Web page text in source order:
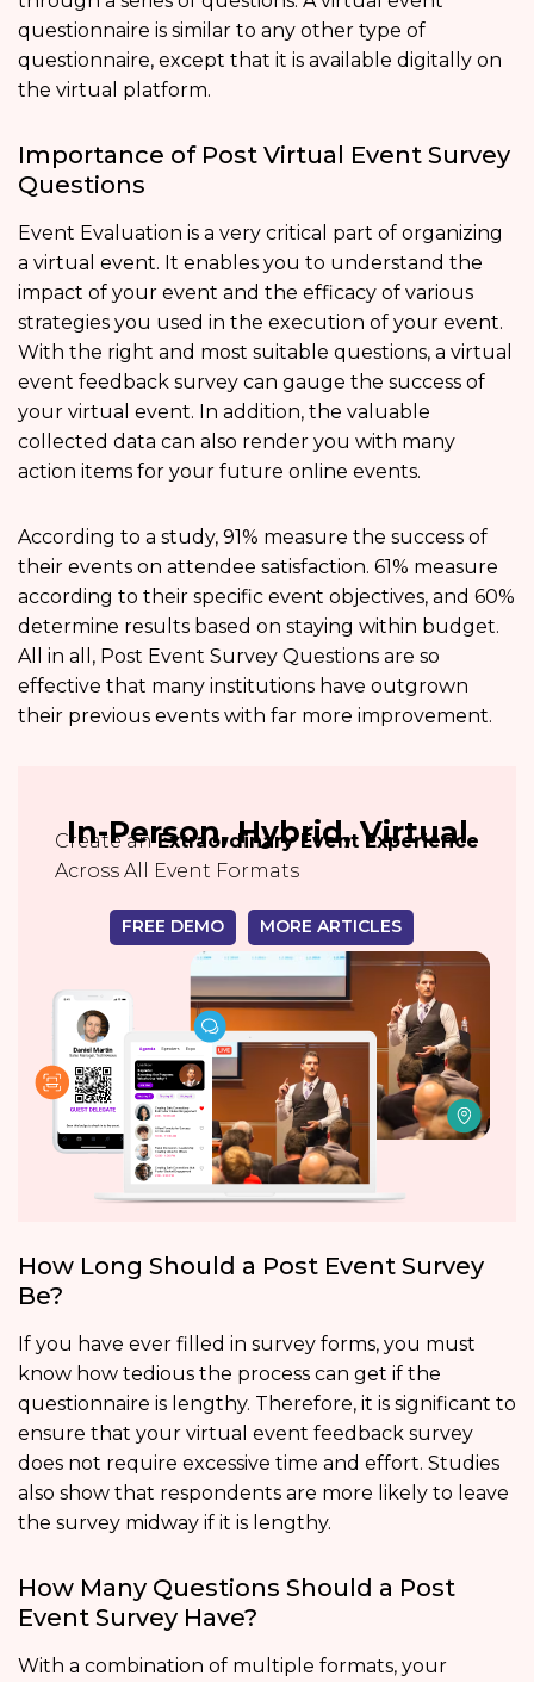
questionnaire is similar to any other type of
questionnaire, except that it is available digitally on
the virtual platform.
Importance of Post Virtual Event Survey
Questions
Event Evaluation is a very critical part of organizing
a virtual event. It enables you to understand the
impact of your event and the efficacy of various
strategies you used in the execution of your event.
With the right and most suitable questions, a virtual
event feedback survey can gauge the success of
your virtual event. In addition, the valuable
collected data can also render you with many
action items for your future online events.
According to a study, 91% measure the success of
their events on attendee satisfaction. 61% measure
according to their specific event objectives, and 60%
determine results based on staying within budget.
All in all, Post Event Survey Questions are so
effective that many institutions have outgrown
their previous events with far more improvement.
In-Person, Hybrid, Virtual
Create anExtraordinary Event Experience
Across All Event Formats
FREE DEMO MORE ARTICLES
How Long Should a Post Event Survey
Be?
If you have ever filled in survey forms, you must
know how tedious the process can get if the
questionnaire is lengthy. Therefore, it is significant to
ensure that your virtual event feedback survey
does not require excessive time and effort. Studies
also show that respondents are more likely to leave
the survey midway if it is lengthy.
How Many Questions Should a Post
Event Survey Have?
With a combination of multiple formats, your